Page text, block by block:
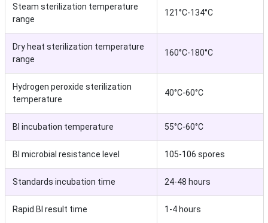
Steam sterilization temperature
range
121°C-134°C
Dry heat sterilization temperature
range
160°C-180°C
Hydrogen peroxide sterilization
temperature
40°C-60°C
BI incubation temperature 55°C-60°C
BI microbial resistance level 105-106 spores
Standards incubation time 24-48 hours
Rapid BI result time 1-4 hours